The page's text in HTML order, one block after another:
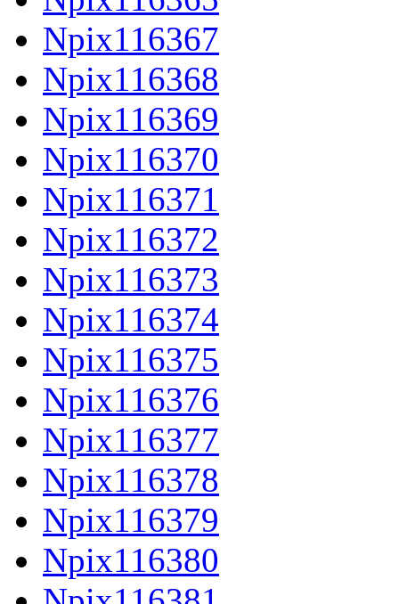
Npix116367
Npix116368
Npix116369
Npix116370
Npix116371
Npix116372
Npix116373
Npix116374
Npix116375
Npix116376
Npix116377
Npix116378
Npix116379
Npix116380